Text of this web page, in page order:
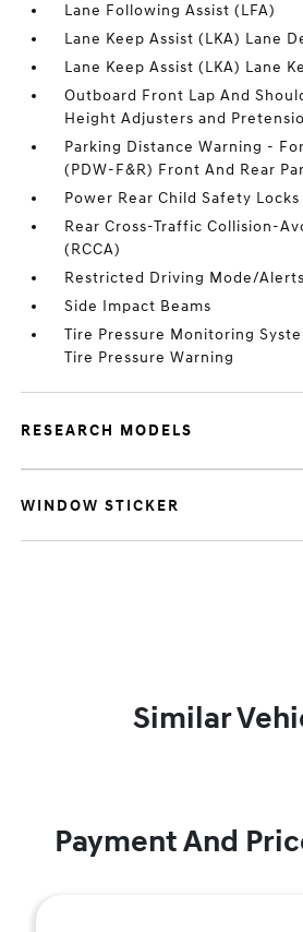
Lane Following Assist (LFA)
Lane Keep Assist (LKA) Lane
Lane Keep Assist (LKA) Lane
Outboard Front Lap And
Height Adjusters and
Parking Distance Warning -
(PDW-F&R) Front And Rear
Power Rear Child Safety Locks
Rear Cross-Traffic Collision-
(RCCA)
Restricted Driving Mode/Alerts
Side Impact Beams
Tire Pressure Monitoring
Tire Pressure Warning
RESEARCH MODELS
WINDOW STICKER
Similar
Payment And